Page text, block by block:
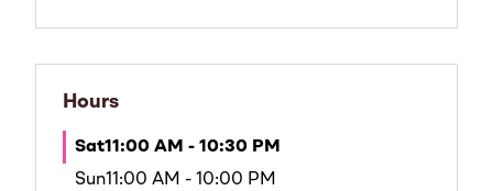
Hours
Sat11:00 AM - 10:30 PM
Sun11:00 AM - 10:00 PM